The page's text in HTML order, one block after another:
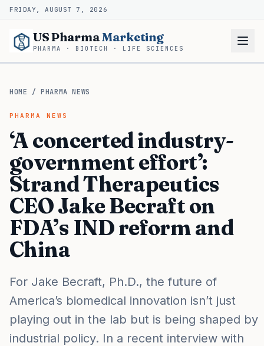
FRIDAY, AUGUST 7, 2026
US PharmaMarketing
PHARMA · BIOTECH · LIFE SCIENCES
HOME /PHARMA NEWS
PHARMA NEWS
‘A concerted industry-
government effort’:
Strand Therapeutics
CEO Jake Becraft on
FDA’s IND reform and
China
For Jake Becraft, Ph.D., the future of
America’s biomedical innovation isn’t just
playing out in the lab but is being shaped by
industrial policy. In a recent interview with